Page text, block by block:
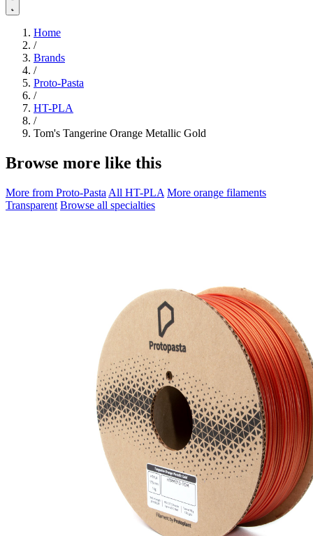
Home
/
Brands
/
Proto-Pasta
/
HT-PLA
/
Tom's Tangerine Orange Metallic Gold
Browse more like this
More from Proto-Pasta All HT-PLA More orange filaments
Transparent Browse all specialties